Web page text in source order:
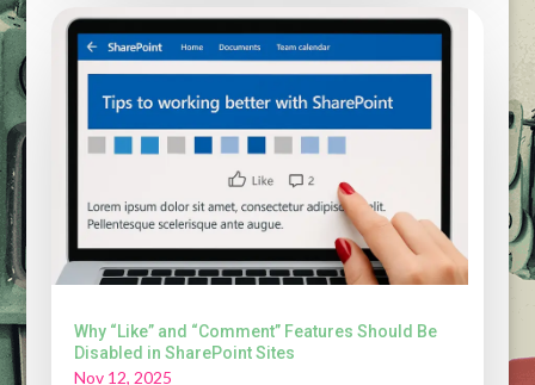
Why “Like” and “Comment” Features Should Be
Disabled in SharePoint Sites
Nov 12, 2025